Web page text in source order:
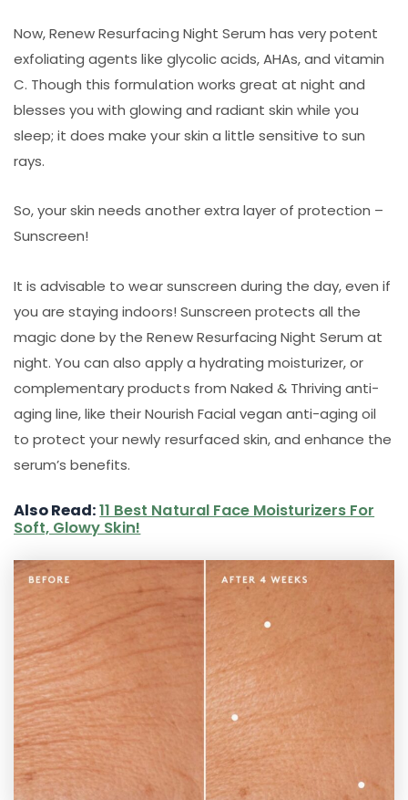
Now, Renew Resurfacing Night Serum has very potent
exfoliating agents like glycolic acids, AHAs, and vitamin
C. Though this formulation works great at night and
blesses you with glowing and radiant skin while you
sleep; it does make your skin a little sensitive to sun
rays.
So, your skin needs another extra layer of protection –
Sunscreen!
It is advisable to wear sunscreen during the day, even if
you are staying indoors! Sunscreen protects all the
magic done by the Renew Resurfacing Night Serum at
night. You can also apply a hydrating moisturizer, or
complementary products from Naked & Thriving anti-
aging line, like their Nourish Facial vegan anti-aging oil
to protect your newly resurfaced skin, and enhance the
serum’s benefits.
Also Read:11 Best Natural Face Moisturizers For
Soft, Glowy Skin!